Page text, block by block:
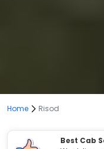
Home Risod
Best Cab